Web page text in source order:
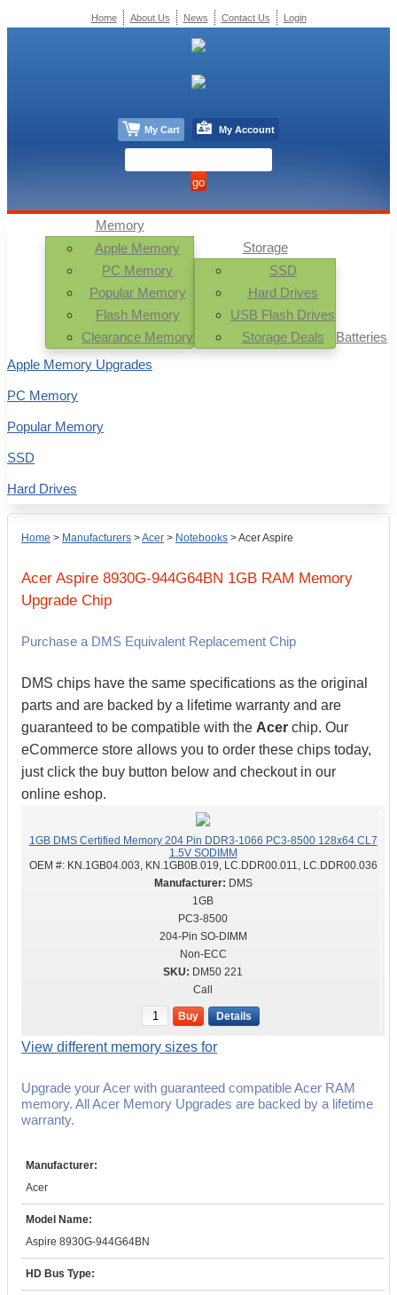
Home > Manufacturers >Acer > Notebooks >Acer Aspire
Acer Aspire 8930G-944G64BN 1GB RAM Memory
Upgrade Chip
Purchase a DMS Equivalent Replacement Chip
DMS chips have the same specifications as the original
parts and are backed by a lifetime warranty and are
guaranteed to be compatible with the Acer chip. Our
eCommerce store allows you to order these chips today,
just click the buy button below and checkout in our
online eshop.
1GB DMS Certified Memory 204 Pin DDR3-1066 PC3-8500 128x64 CL7
1.5V SODIMM
OEM #: KN.1GB04.003, KN.1GB0B.019, LC.DDR00.011, LC.DDR00.036
DMS
1GB
PC3-8500
204-Pin SO-DIMM
Non-ECC
DM50 221
Call
Buy Details
View different memory sizes for
Upgrade your Acer with guaranteed compatible Acer RAM
memory. All Acer Memory Upgrades are backed by a lifetime
warranty.
Manufacturer:
Acer
Model Name:
Aspire 8930G-944G64BN
HD Bus Type:
Memory
Apple Memory
PC Memory
Popular Memory
Flash Memory
Clearance Memory
Storage
SSD
Hard Drives
USB Flash Drives
Storage Deals
Batteries
Apple Memory Upgrades
PC Memory
Popular Memory
SSD
Hard Drives
Home About Us News Contact Us Login
My Cart My Account